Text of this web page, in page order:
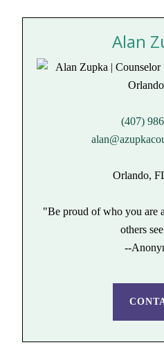
Alan
(407)
Orlando,
"Be proud of who you are
others
--